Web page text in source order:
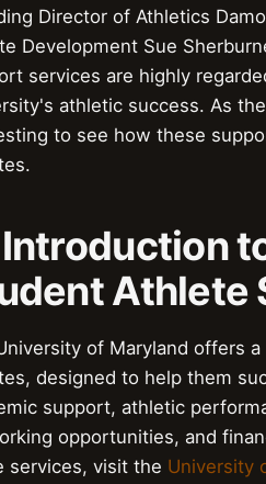
Director of Athletics
Development Sue
services are highly
athletic success. As
to see how these
Introduction
Athlete
of Maryland offers
designed to help them
support, athletic
opportunities, and
services, visit the University